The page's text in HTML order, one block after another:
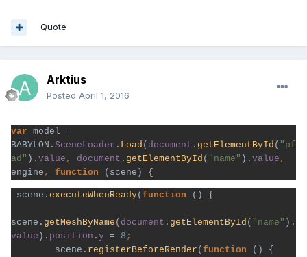
Quote
Arktius
Posted April 1, 2016
var model =
BABYLON. SceneLoader . Load ( document . getElementById ( "pf
ad" ). value , document . getElementById ( "name" ). value
engine , function
scene. executeWhenReady( function () {
scene. getMeshByName ( document . getElementById ( "name" ).
value ). position . y = 8
scene. registerBeforeRender ( function
() {